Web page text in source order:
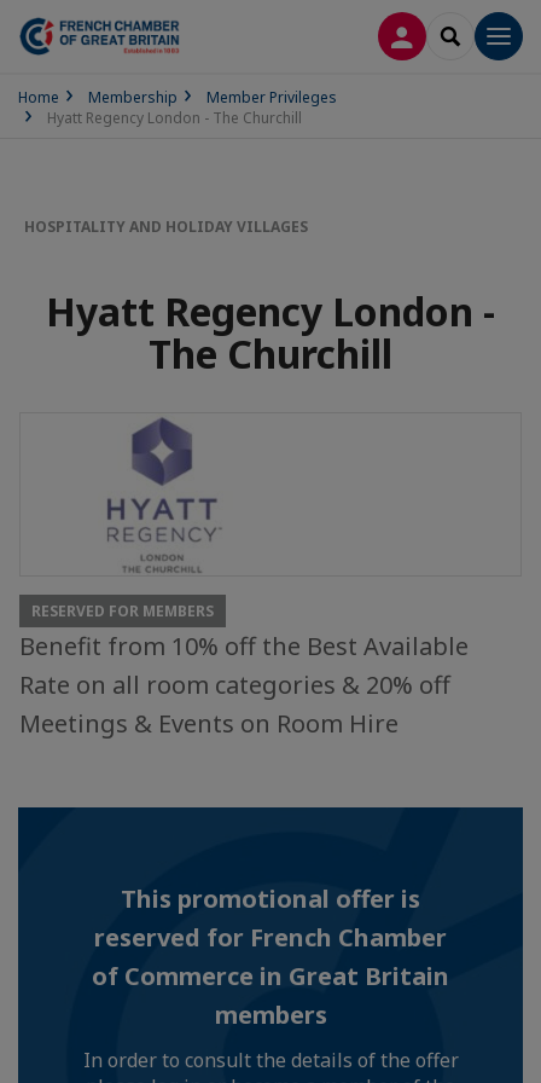
LOG INSEARCH
Home Membership
Member Privileges
Hyatt Regency London - The Churchill
HOSPITALITY AND HOLIDAY VILLAGES
Hyatt Regency London -
The Churchill
RESERVED FOR MEMBERS
Benefit from 10% off the Best Available
Rate on all room categories & 20% off
Meetings & Events on Room Hire
This promotional offer is
reserved for French Chamber
of Commerce in Great Britain
members
In order to consult the details of the offer